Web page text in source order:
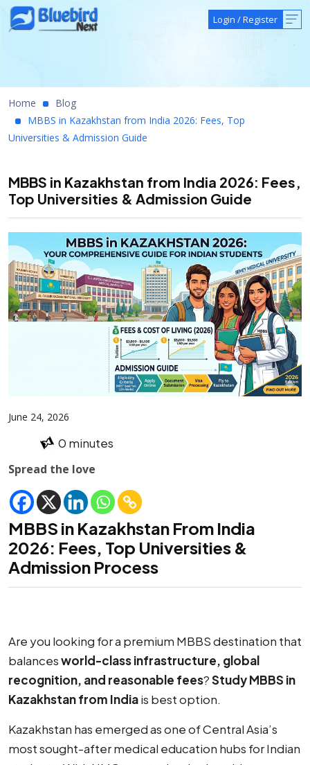
Login /Register
Home
Blog
MBBS in Kazakhstan from India 2026: Fees, Top
Universities & Admission Guide
MBBS in Kazakhstan from India 2026: Fees,
Top Universities & Admission Guide
June 24, 2026
0 minutes
Spread the love
MBBS in Kazakhstan From India
2026: Fees, Top Universities &
Admission Process
Are you looking for a premium MBBS destination that
balancesworld-class infrastructure, global
recognition, and reasonable fees?Study MBBS in
Kazakhstan from Indiais best option.
Kazakhstan has emerged as one of Central Asia’s
most sought-after medical education hubs for Indian